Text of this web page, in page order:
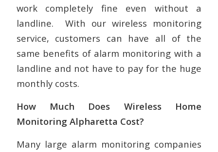
work completely fine even without a
landline. With our wireless monitoring
service, customers can have all of the
same benefits of alarm monitoring with a
landline and not have to pay for the huge
monthly costs.
How Much Does Wireless Home
Monitoring Alpharetta Cost?
Many large alarm monitoring companies